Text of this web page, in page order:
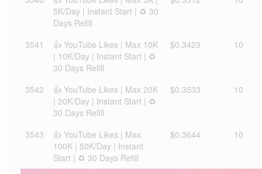
5K/Day | Instant Start | ♻️ 30
Days Refill
3541
👍 YouTube Likes | Max 10K
| 10K/Day | Instant Start | ♻️
30 Days Refill
$0.3423 10
3542
👍 YouTube Likes | Max 20K
| 20K/Day | Instant Start | ♻️
30 Days Refill
$0.3533 10
3543
👍 YouTube Likes | Max
100K | 50K/Day | Instant
Start | ♻️ 30 Days Refill
$0.3644 10